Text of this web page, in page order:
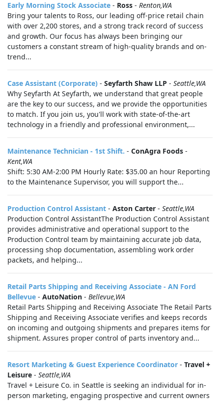
Early Morning Stock Associate - Ross - Renton,WA
Bring your talents to Ross, our leading off-price retail chain
with over 2,200 stores, and a strong track record of success
and growth. Our focus has always been bringing our
customers a constant stream of high-quality brands and on-
trend...
Case Assistant (Corporate) - Seyfarth Shaw LLP - Seattle,WA
Why Seyfarth At Seyfarth, we understand that great people
are the key to our success, and we provide the opportunities
to match. If you join us, you'll work with state-of-the-art
technology in a friendly and professional environment,...
Maintenance Technician - 1st Shift. - ConAgra Foods -
Kent,WA
Shift: 5:30 AM-2:00 PM Hourly Rate: $35.00 an hour Reporting
to the Maintenance Supervisor, you will support the...
Production Control Assistant - Aston Carter - Seattle,WA
Production Control AssistantThe Production Control Assistant
provides administrative and operational support to the
Production Control team by maintaining accurate job data,
processing shop documentation, assembling work order
packets, and helping...
Retail Parts Shipping and Receiving Associate - AN Ford
Bellevue - AutoNation - Bellevue,WA
Retail Parts Shipping and Receiving Associate The Retail Parts
Shipping and Receiving Associate verifies and keeps records
on incoming and outgoing shipments and prepares items for
shipment. Assures proper control of parts inventory and...
Resort Marketing & Guest Experience Coordinator - Travel +
Leisure - Seattle,WA
Travel + Leisure Co. in Seattle is seeking an individual for in-
person marketing, engaging prospective and current owners